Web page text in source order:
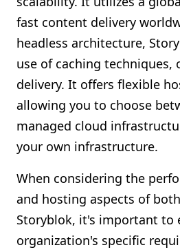
fast content delivery
headless architecture,
use of caching
delivery. It offers flexible
allowing you to choose
managed cloud
your own infrastructure.
When considering the
and hosting aspects of
Storyblok, it's important to
organization's specific